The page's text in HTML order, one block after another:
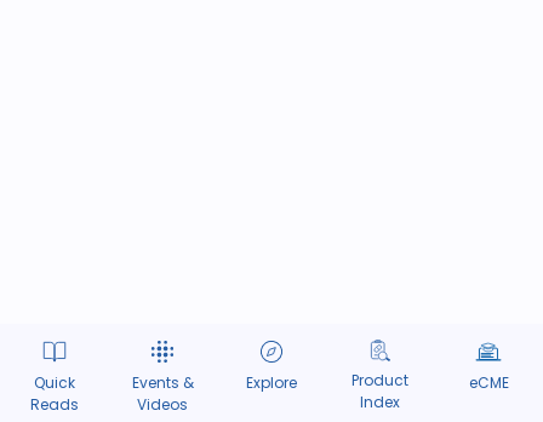
Quick
Reads
Events &
Videos
Explore
Product
Index
eCME